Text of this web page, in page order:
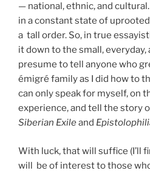
— national, ethnic, and
in a constant state of
a tall order. So, in true
it down to the small, everyday,
presume to tell anyone who
émigré family as I did how to
can only speak for myself, on
experience, and tell the story
Siberian Exileand
With luck, that will suffice (I’ll
will be of interest to those